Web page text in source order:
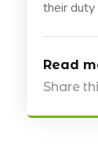
their duty
Read
Share